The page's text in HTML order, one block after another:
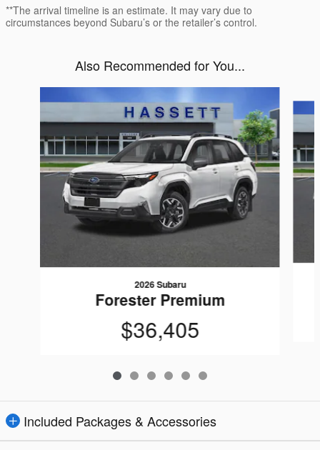
**The arrival timeline is an estimate. It may vary due to
circumstances beyond Subaru’s or the retailer’s control.
Also Recommended for You...
2026 Subaru
Forester Premium
$36,405
Included Packages & Accessories